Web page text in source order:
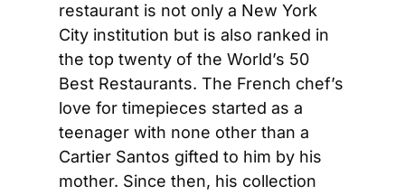
restaurant is not only a New York
City institution but is also ranked in
the top twenty of the World’s 50
Best Restaurants. The French chef’s
love for timepieces started as a
teenager with none other than a
Cartier Santos gifted to him by his
mother. Since then, his collection